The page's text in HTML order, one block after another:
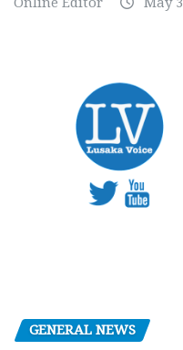
GENERAL NEWS